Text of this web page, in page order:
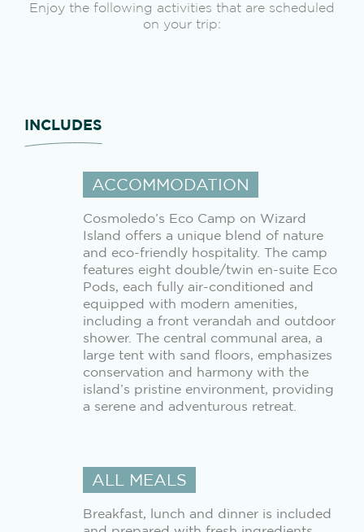
Enjoy the following activities that are scheduled
on your trip:
INCLUDES
ACCOMMODATION
Cosmoledo’s Eco Camp on Wizard
Island offers a unique blend of nature
and eco-friendly hospitality. The camp
features eight double/twin en-suite Eco
Pods, each fully air-conditioned and
equipped with modern amenities,
including a front verandah and outdoor
shower. The central communal area, a
large tent with sand floors, emphasizes
conservation and harmony with the
island’s pristine environment, providing
a serene and adventurous retreat.
ALL MEALS
Breakfast, lunch and dinner is included